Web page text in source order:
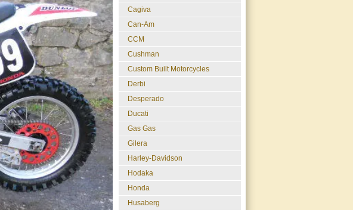
Cagiva
Can-Am
CCM
Cushman
Custom Built Motorcycles
Derbi
Desperado
Ducati
Gas Gas
Gilera
Harley-Davidson
Hodaka
Honda
Husaberg